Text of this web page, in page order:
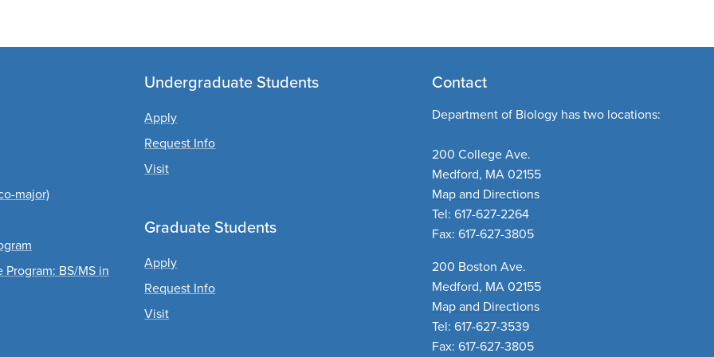
major)
Program: BS/MS in
Undergraduate Students
Apply
Request Info
Visit
Graduate Students
Apply
Request Info
Visit
Contact
Department of Biology has two locations:
200 College Ave.
Medford, MA 02155
Map and Directions
Tel: 617-627-2264
Fax: 617-627-3805
200 Boston Ave.
Medford, MA 02155
Map and Directions
Tel: 617-627-3539
Fax: 617-627-3805